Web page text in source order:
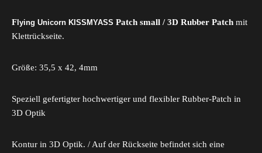
F lying Unicorn KISSMYASS Patch small / 3D Rubber Patch mit
Klettrückseite.
Größe: 35,5 x 42, 4mm
Speziell gefertigter hochwertiger und flexibler Rubber-Patch in
3D Optik
Kontur in 3D Optik. / Auf der Rückseite befindet sich eine